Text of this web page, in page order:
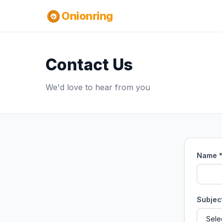
Onionring
Contact Us
We'd love to hear from you
Name *